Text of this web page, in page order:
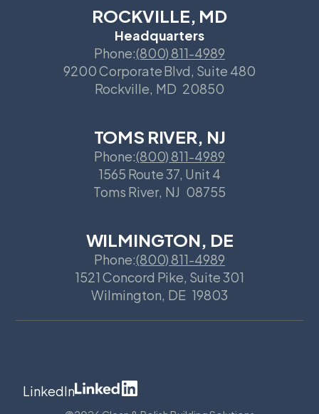
ROCKVILLE, MD
Headquarters
Phone:(800) 811-4989
9200 Corporate Blvd, Suite 480
Rockville, MD 20850
TOMS RIVER, NJ
Phone:(800) 811-4989
1565 Route 37, Unit 4
Toms River, NJ 08755
WILMINGTON, DE
Phone:(800) 811-4989
1521 Concord Pike, Suite 301
Wilmington, DE 19803
LinkedIn